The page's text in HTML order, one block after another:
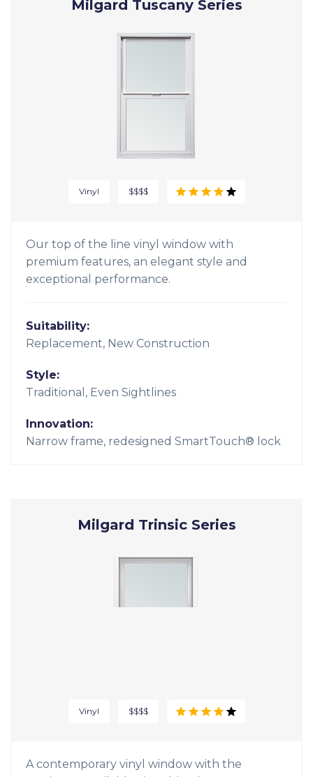
Milgard Tuscany Series
Vinyl $$$$
Our top of the line vinyl window with
premium features, an elegant style and
exceptional performance.
Suitability:
Replacement, New Construction
Style:
Traditional, Even Sightlines
Innovation:
Narrow frame, redesigned SmartTouch® lock
Milgard Trinsic Series
Vinyl $$$$
A contemporary vinyl window with the